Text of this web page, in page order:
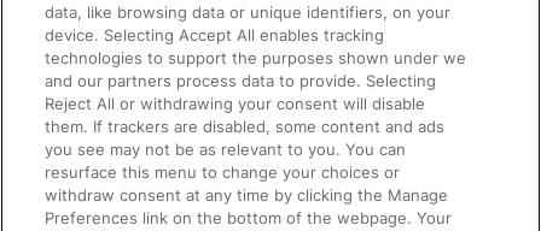
Accessible Train Travel and Facilities
Train Travel with Bicycles
Train Travel with Pets
Train Travel with Children
Food and Drink
data, like browsing data or unique identifiers, on your
device. Selecting Accept All enables tracking
technologies to support the purposes shown under we
and our partners process data to provide. Selecting
Reject All or withdrawing your consent will disable
them. If trackers are disabled, some content and ads
you see may not be as relevant to you. You can
resurface this menu to change your choices or
withdraw consent at any time by clicking the Manage
Preferences link on the bottom of the webpage. Your